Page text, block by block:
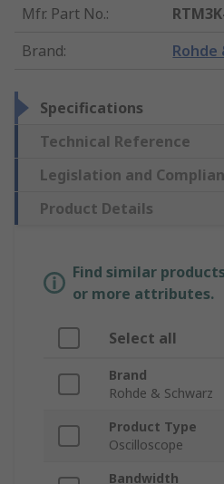
Mfr. Part No.:
Brand: Rohde
Specifications
Technical Reference
Legislation and
Product Details
Find similar
or more attributes.
Select all
Brand
Rohde & Schwarz
Product Type
Oscilloscope
Bandwidth